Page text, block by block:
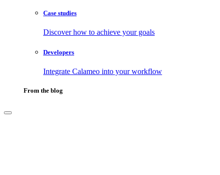
Case studies
Discover how to achieve your goals
Developers
Integrate Calameo into your workflow
From the blog